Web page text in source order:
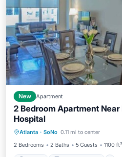
New Apartment
2 Bedroom Apartment
Hospital
Atlanta · SoNo 0.11 mi to center
2 Bedrooms
2 Baths 5 Guests 1100 ft²
Air Conditioner